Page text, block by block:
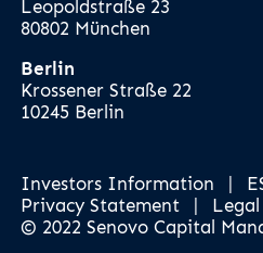
Leopoldstraße 23
80802 München
Berlin
Krossener Straße 22
10245 Berlin
Investors Information
Privacy Statement
© 2022 Senovo Capital